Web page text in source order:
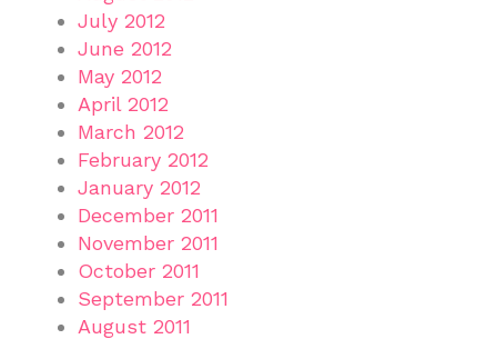
July 2012
June 2012
May 2012
April 2012
March 2012
February 2012
January 2012
December 2011
November 2011
October 2011
September 2011
August 2011